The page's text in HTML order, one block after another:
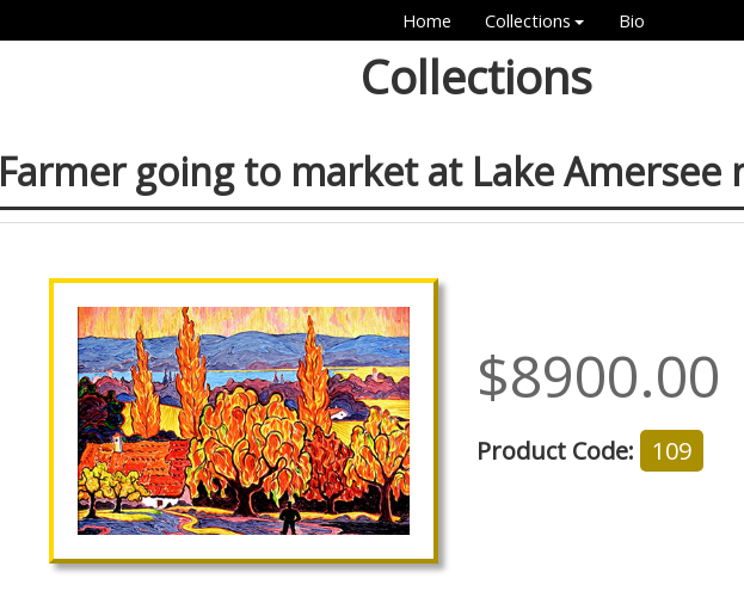
Home Collections Bio
Collections
Farmer going to market at Lake Amersee
$8900.00
Product Code: 109